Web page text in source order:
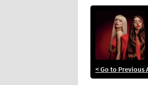
< Go to Previous